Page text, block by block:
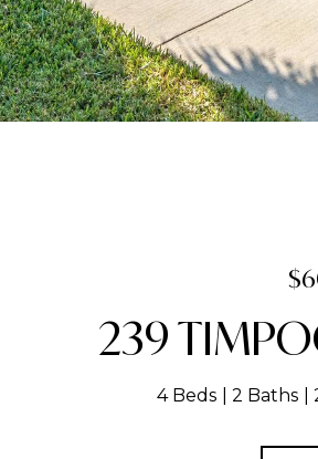
239
4 Beds 2 Baths